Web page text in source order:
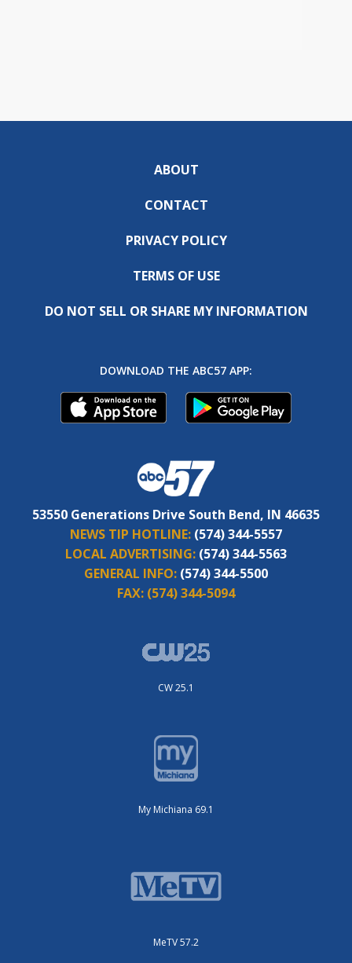
ABOUT
CONTACT
PRIVACY POLICY
TERMS OF USE
DO NOT SELL OR SHARE MY INFORMATION
DOWNLOAD THE ABC57 APP:
53550 Generations Drive South Bend, IN 46635
NEWS TIP HOTLINE: (574) 344-5557
LOCAL ADVERTISING: (574) 344-5563
GENERAL INFO: (574) 344-5500
FAX: (574) 344-5094
CW 25.1
My Michiana 69.1
MeTV 57.2